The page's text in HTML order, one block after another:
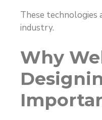
These technologies
industry.
Why